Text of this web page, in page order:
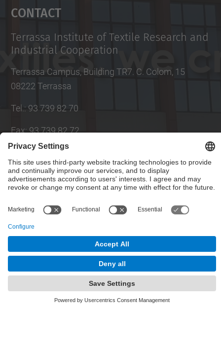
Terrassa Institute of Textile Research and
Industrial Cooperation
Terrassa Campus, Building TR7. C. Colom, 15
08222 Terrassa
Tel.:93 739 82 70
Fax: 93 739 82 72
E-mail:info.intexter@upc.edu
Directory UPC
Contact form
Social Networks List
Institute of Textile Research and Industrial
Cooperation of Terrassa. INTEXTER